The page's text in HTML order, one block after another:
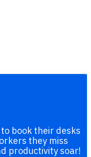
book their desks
they miss
productivity soar!